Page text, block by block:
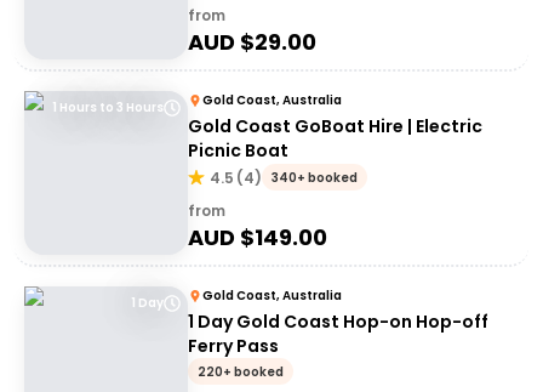
from
AUD $29.00
1 Hours to 3 Hours Gold Coast, Australia
Gold Coast GoBoat Hire | Electric
Picnic Boat
4.5 (4) 340+ booked
from
AUD $149.00
1 Day Gold Coast, Australia
1 Day Gold Coast Hop-on Hop-off
Ferry Pass
220+ booked